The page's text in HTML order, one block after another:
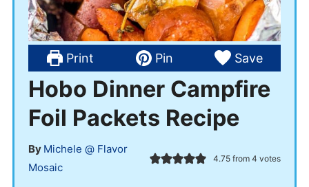
Hobo Dinner Campfire
Foil Packets Recipe
By Michele @ Flavor
Mosaic
4.75 from4 votes
Print Pin Save